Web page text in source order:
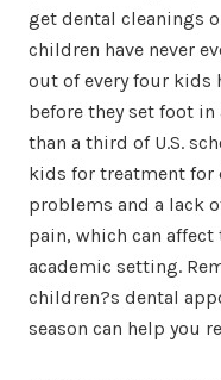
get dental cleanings
children have never
out of every four kids
before they set foot
than a third of U.S.
kids for treatment for
problems and a lack
pain, which can
academic setting.
children?s dental
season can help you